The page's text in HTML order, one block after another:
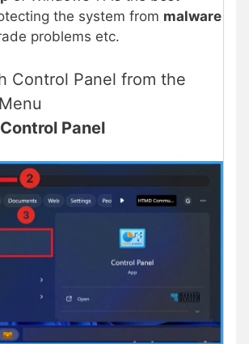
the system from malware
problems etc.
Control Panel from the
Menu
Control Panel